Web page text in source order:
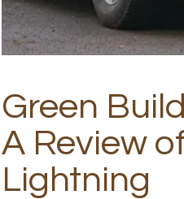
Green
A Review
Lightning